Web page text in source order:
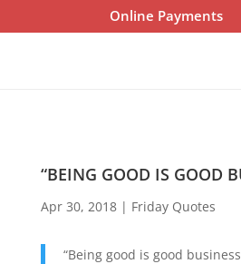
Online Payments
“BEING GOOD IS GOOD
Apr 30, 2018| Friday Quotes
“Being good is good